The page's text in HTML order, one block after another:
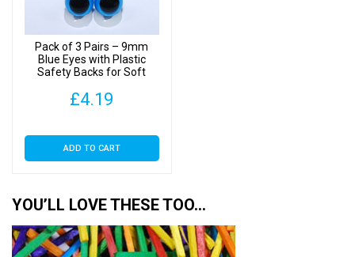
Pack of 3 Pairs – 9mm
Blue Eyes with Plastic
Safety Backs for Soft
£4.19
ADD TO CART
YOU’LL LOVE THESE TOO…